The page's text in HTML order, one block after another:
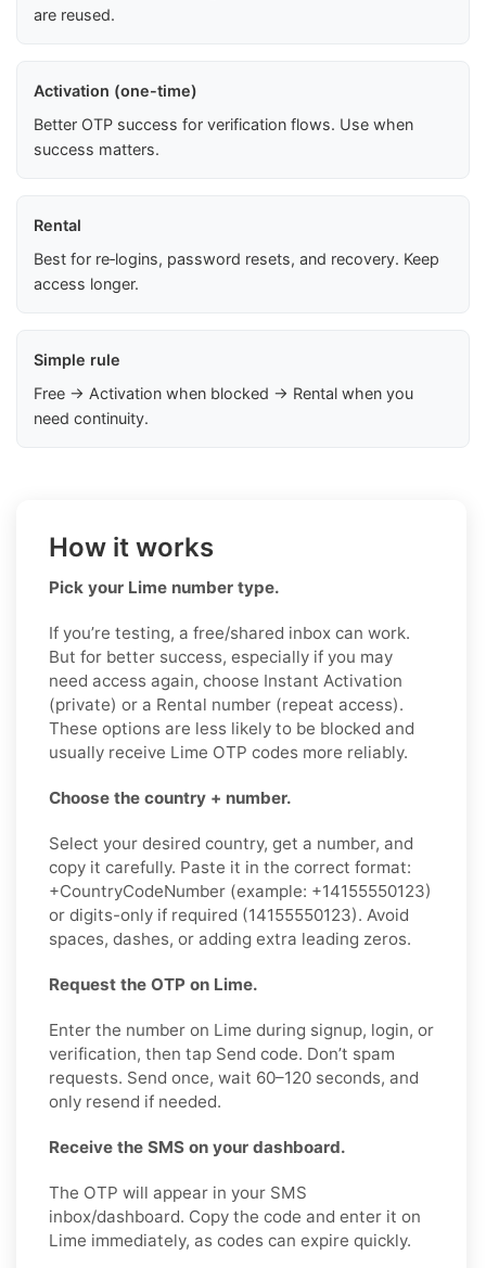
are reused.
Activation (one-time)
Better OTP success for verification flows. Use when
success matters.
Rental
Best for re‑logins, password resets, and recovery. Keep
access longer.
Simple rule
Free → Activation when blocked → Rental when you
need continuity.
How it works
Pick your Lime number type.
If you’re testing, a free/shared inbox can work.
But for better success, especially if you may
need access again, choose Instant Activation
(private) or a Rental number (repeat access).
These options are less likely to be blocked and
usually receive Lime OTP codes more reliably.
Choose the country + number.
Select your desired country, get a number, and
copy it carefully. Paste it in the correct format:
+CountryCodeNumber (example: +14155550123)
or digits-only if required (14155550123). Avoid
spaces, dashes, or adding extra leading zeros.
Request the OTP on Lime.
Enter the number on Lime during signup, login, or
verification, then tap Send code. Don’t spam
requests. Send once, wait 60–120 seconds, and
only resend if needed.
Receive the SMS on your dashboard.
The OTP will appear in your SMS
inbox/dashboard. Copy the code and enter it on
Lime immediately, as codes can expire quickly.